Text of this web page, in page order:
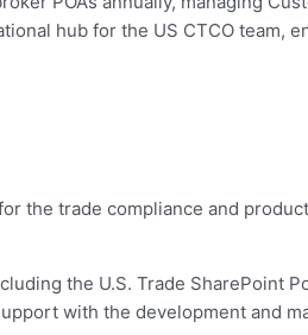
hub for the US CTCO team,
the trade compliance and
the U.S. Trade SharePoint
with the development and